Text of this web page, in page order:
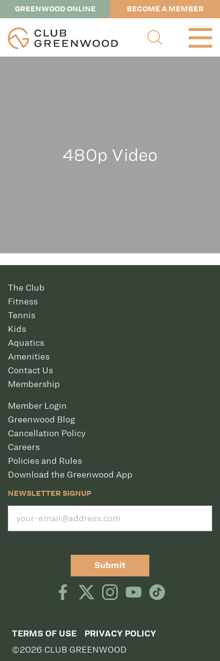
GREENWOOD ONLINE BECOME A MEMBER
480p Video
The Club
Fitness
Tennis
Kids
Aquatics
Amenities
Contact Us
Membership
Member Login
Greenwood Blog
Cancellation Policy
Careers
Policies and Rules
Download the Greenwood App
NEWSLETTER SIGNUP
Submit
TERMS OF USE PRIVACY POLICY
©2026 CLUB GREENWOOD